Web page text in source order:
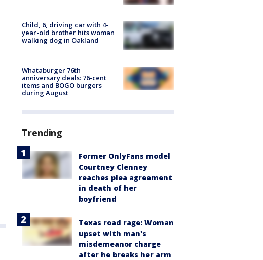
Child, 6, driving car with 4-
year-old brother hits woman
walking dog in Oakland
Whataburger 76th
anniversary deals: 76-cent
items and BOGO burgers
during August
Trending
Former OnlyFans model
Courtney Clenney
reaches plea agreement
in death of her
boyfriend
Texas road rage: Woman
upset with man's
misdemeanor charge
after he breaks her arm